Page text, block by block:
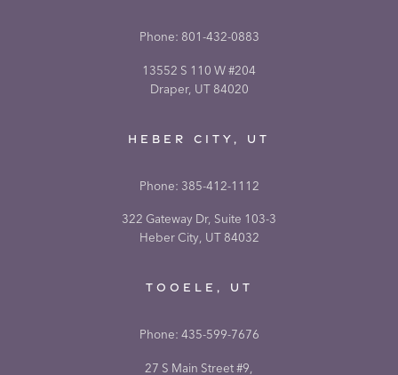
Phone: 801-432-0883
13552 S 110 W #204
Draper, UT 84020
HEBER CITY, UT
Phone: 385-412-1112
322 Gateway Dr, Suite 103-3
Heber City, UT 84032
TOOELE, UT
Phone: 435-599-7676
27 S Main Street #9,